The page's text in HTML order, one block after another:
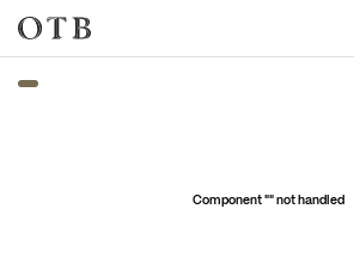
Skip to main content
Component "" not handled